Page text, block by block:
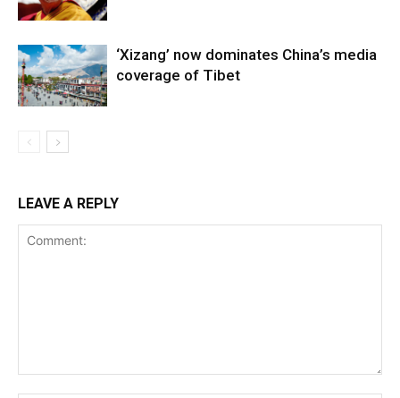
‘Xizang’ now dominates China’s media
coverage of Tibet
LEAVE A REPLY